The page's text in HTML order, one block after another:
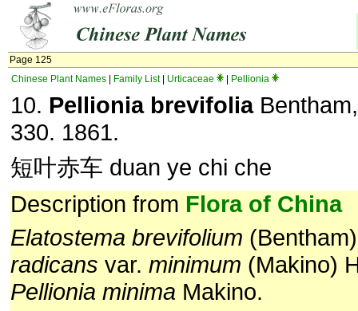
Page 125
Chinese Plant Names
Family List| Urticaceae Pellionia
10. Pellionia brevifolia
330. 1861.
短叶赤车 duan ye chi che
Description from Flora of China
Elatostema brevifolium
radicans var. minimum (Makino)
Pellionia minima Makino.